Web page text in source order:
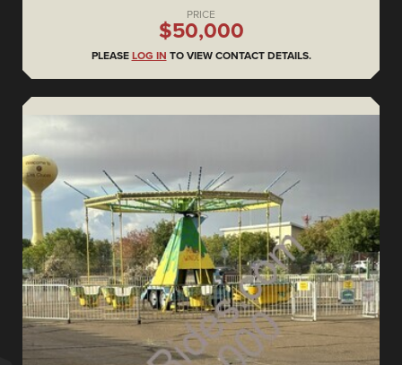
PRICE
$50,000
PLEASE LOG IN TO VIEW CONTACT DETAILS.